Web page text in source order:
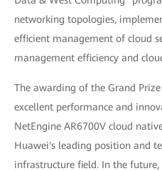
networking topologies,
efficient management of cloud
management efficiency and
The awarding of the Grand
excellent performance and
NetEngine AR6700V cloud
Huawei's leading position and
infrastructure field. In the